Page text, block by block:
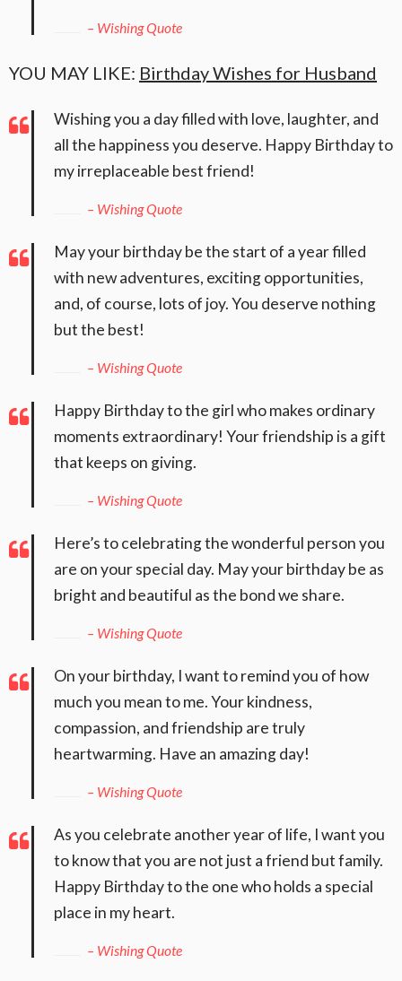
– Wishing Quote
YOU MAY LIKE: Birthday Wishes for Husband
Wishing you a day filled with love, laughter, and
all the happiness you deserve. Happy Birthday to
my irreplaceable best friend!
– Wishing Quote
May your birthday be the start of a year filled
with new adventures, exciting opportunities,
and, of course, lots of joy. You deserve nothing
but the best!
– Wishing Quote
Happy Birthday to the girl who makes ordinary
moments extraordinary! Your friendship is a gift
that keeps on giving.
– Wishing Quote
Here’s to celebrating the wonderful person you
are on your special day. May your birthday be as
bright and beautiful as the bond we share.
– Wishing Quote
On your birthday, I want to remind you of how
much you mean to me. Your kindness,
compassion, and friendship are truly
heartwarming. Have an amazing day!
– Wishing Quote
As you celebrate another year of life, I want you
to know that you are not just a friend but family.
Happy Birthday to the one who holds a special
place in my heart.
– Wishing Quote